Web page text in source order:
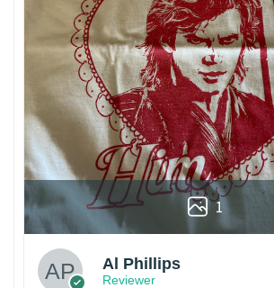
1
Al Phillips
Reviewer